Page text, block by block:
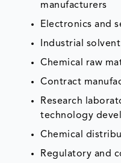
manufacturers
Electronics and
Industrial
Chemical raw
Contract
Research
technology
Chemical
Regulatory and